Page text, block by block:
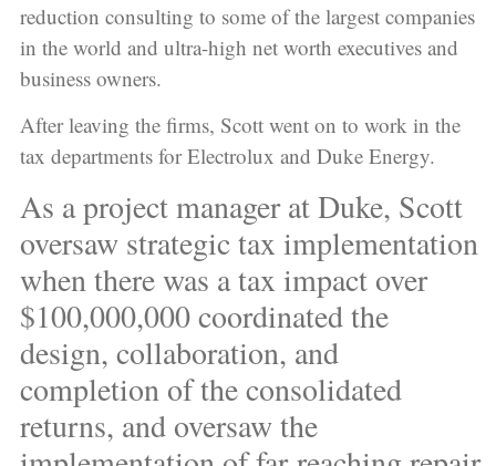
reduction consulting to some of the largest companies
in the world and ultra-high net worth executives and
business owners.
After leaving the firms, Scott went on to work in the
tax departments for Electrolux and Duke Energy.
As a project manager at Duke, Scott
oversaw strategic tax implementation
when there was a tax impact over
$100,000,000 coordinated the
design, collaboration, and
completion of the consolidated
returns, and oversaw the